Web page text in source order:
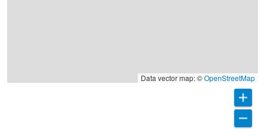
Data vector map: ©OpenStreetMap